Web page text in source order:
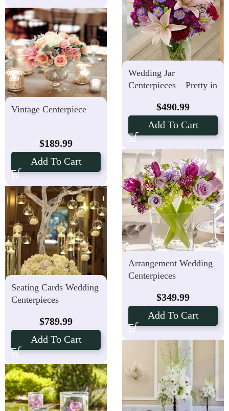
Wedding Jar
Centerpieces – Pretty in
$490.99
Add To Cart
Vintage Centerpiece
$189.99
Add To Cart
Arrangement Wedding
Centerpieces
$349.99
Add To Cart
Seating Cards Wedding
Centerpieces
$789.99
Add To Cart